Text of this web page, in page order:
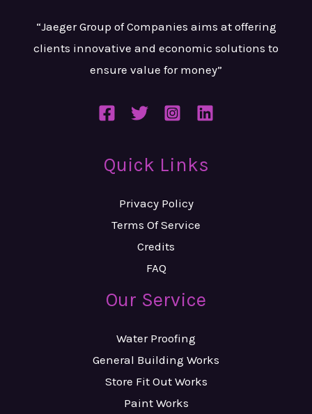
“Jaeger Group of Companies aims at offering
clients innovative and economic solutions to
ensure value for money”
Quick Links
Privacy Policy
Terms Of Service
Credits
FAQ
Our Service
Water Proofing
General Building Works
Store Fit Out Works
Paint Works